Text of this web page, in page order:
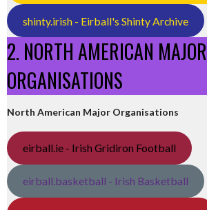
shinty.irish - Eirball's Shinty Archive
2. NORTH AMERICAN MAJOR
ORGANISATIONS
North American Major Organisations
eirball.ie - Irish Gridiron Football
eirball.basketball - Irish Basketball